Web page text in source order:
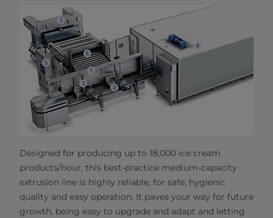
Designed for producing up to 18,000 ice cream
products/hour, this best-practice medium-capacity
extrusion line is highly reliable, for safe, hygienic
quality and easy operation. It paves your way for future
growth, being easy to upgrade and adapt and letting